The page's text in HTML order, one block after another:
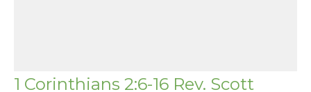
1 Corinthians 2:6-16 Rev. Scott